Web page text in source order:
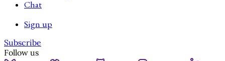
Chat
Sign up
Subscribe
Follow us